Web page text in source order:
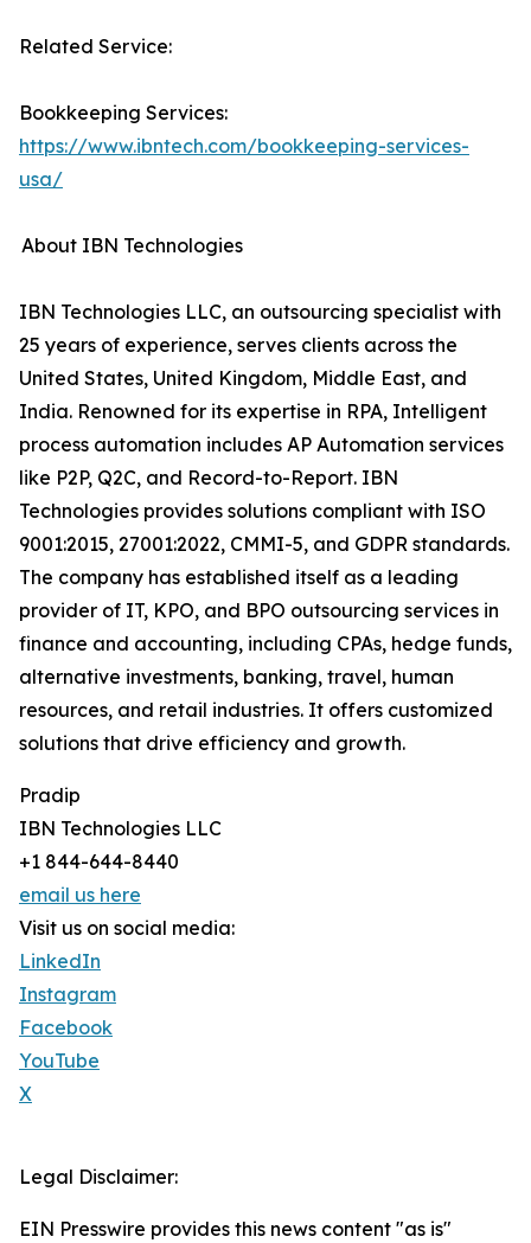
Related Service:
Bookkeeping Services:
https://www.ibntech.com/bookkeeping-services-
usa/
About IBN Technologies
IBN Technologies LLC, an outsourcing specialist with
25 years of experience, serves clients across the
United States, United Kingdom, Middle East, and
India. Renowned for its expertise in RPA, Intelligent
process automation includes AP Automation services
like P2P, Q2C, and Record-to-Report. IBN
Technologies provides solutions compliant with ISO
9001:2015, 27001:2022, CMMI-5, and GDPR standards.
The company has established itself as a leading
provider of IT, KPO, and BPO outsourcing services in
finance and accounting, including CPAs, hedge funds,
alternative investments, banking, travel, human
resources, and retail industries. It offers customized
solutions that drive efficiency and growth.
Pradip
IBN Technologies LLC
+1 844-644-8440
email us here
Visit us on social media:
LinkedIn
Instagram
Facebook
YouTube
X
Legal Disclaimer:
EIN Presswire provides this news content "as is"